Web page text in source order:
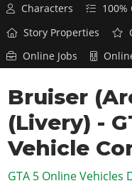
GTA 6
Overview
News
Features
Game Editions
Screenshots
Map Locations
RED DEAD 2
Overview
News
Red Dead Online
GTA 5 & ONLINE
Overview
News
GTA Online
GTA 4
SAN ANDREAS
Characters
100%
Story Properties
Online Jobs
Bruiser
(Livery) -
Vehicle
GTA 5 Online Vehicles